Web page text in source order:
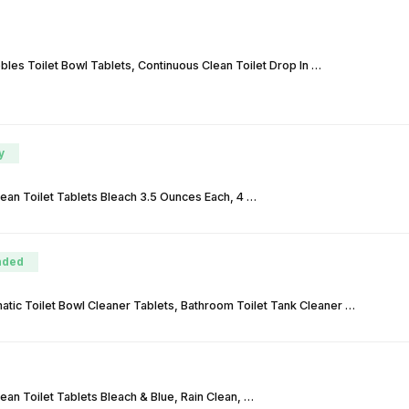
Toilet Bowl Tablets, Continuous Clean Toilet Drop In …
Toilet Tablets Bleach 3.5 Ounces Each, 4 …
Toilet Bowl Cleaner Tablets, Bathroom Toilet Tank Cleaner …
Toilet Tablets Bleach & Blue, Rain Clean, …